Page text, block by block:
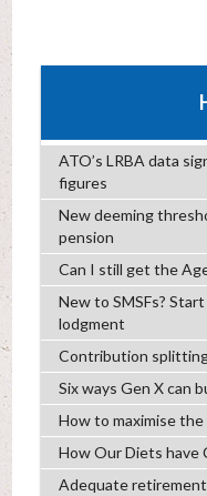
ATO’s LRBA data
figures
New deeming
pension
Can I still get the
New to SMSFs?
lodgment
Contribution
Six ways Gen X can
How to maximise
How Our Diets have
Adequate